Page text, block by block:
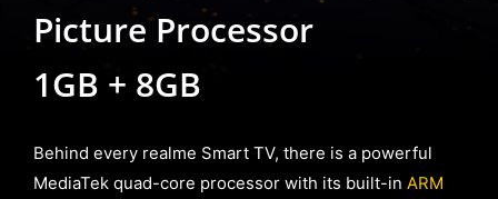
Picture Processor
1GB + 8GB
Behind every realme Smart TV, there is a powerful
MediaTek quad-core processor with its built-in ARM